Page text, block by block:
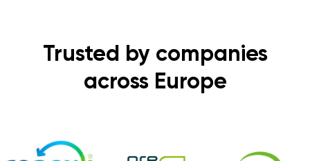
Trusted by companies
across Europe